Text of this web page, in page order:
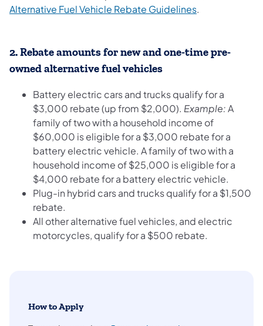
Alternative Fuel Vehicle Rebate Guidelines(opens in a
.
2.Rebate amounts for new and one-time pre-
owned alternative fuel vehicles
Battery electric cars and trucks qualify for a
$3,000 rebate (up from $2,000). Example:A
family of two with a household income of
$60,000 is eligible for a $3,000 rebate for a
battery electric vehicle. A family of two with a
household income of $25,000 is eligible for a
$4,000 rebate for a battery electric vehicle.
Plug-in hybrid cars and trucks qualify for a $1,500
rebate.
All other alternative fuel vehicles, and electric
motorcycles, qualify for a $500 rebate.
How to Apply